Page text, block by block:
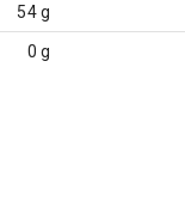
54 g
0 g